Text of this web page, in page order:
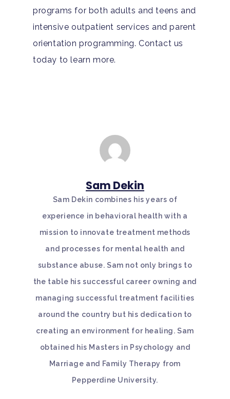
programs for both adults and teens and
intensive outpatient services and parent
orientation programming. Contact us
today to learn more.
Sam Dekin
Sam Dekin combines his years of
experience in behavioral health with a
mission to innovate treatment methods
and processes for mental health and
substance abuse. Sam not only brings to
the table his successful career owning and
managing successful treatment facilities
around the country but his dedication to
creating an environment for healing. Sam
obtained his Masters in Psychology and
Marriage and Family Therapy from
Pepperdine University.